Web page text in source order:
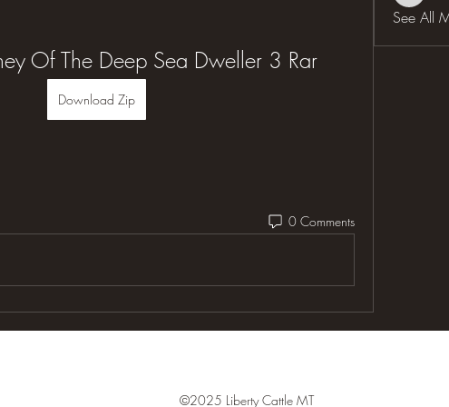
Of The Deep Sea Dweller 3 Rar
Download Zip
0 Comments
See All
©2025 Liberty Cattle MT